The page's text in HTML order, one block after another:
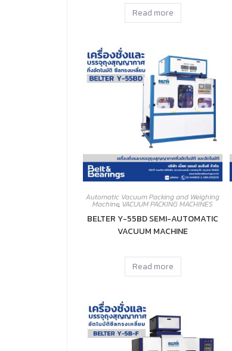
Read more
Automatic Vacuum Packing and Weighing
Machine, VACUUM PACKING MACHINES
BELTER Y-55BD SEMI-AUTOMATIC
VACUUM MACHINE
Read more